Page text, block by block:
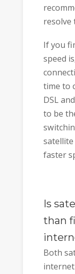
resolve
If you
speed
time to
DSL
to be
faster
Is
than
Both